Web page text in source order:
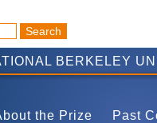
BERKELEY
the Prize Past